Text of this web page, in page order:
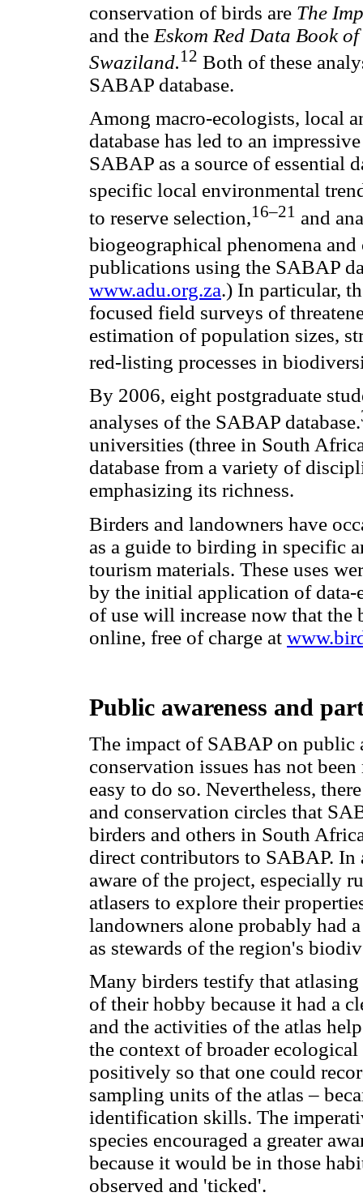
conservation of birds are The
and the Eskom Red Data Book
Swaziland.12 Both of these
SABAP database.
Among macro-ecologists, local
database has led to an
SABAP as a source of essential
specific local environmental
to reserve selection,16–21 and
biogeographical phenomena and
publications using the SABAP
www.adu.org.za.) In particular,
focused field surveys of
estimation of population sizes,
red-listing processes in
By 2006, eight postgraduate
analyses of the SABAP database.
universities (three in South
database from a variety of
emphasizing its richness.
Birders and landowners have
as a guide to birding in specific
tourism materials. These uses
by the initial application of data-
of use will increase now that the
online, free of charge at
Public awareness and
The impact of SABAP on public
conservation issues has not
easy to do so. Nevertheless,
and conservation circles that
birders and others in South
direct contributors to SABAP. In
aware of the project, especially
atlasers to explore their
landowners alone probably had
as stewards of the region's
Many birders testify that
of their hobby because it had a
and the activities of the atlas
the context of broader
positively so that one could
sampling units of the atlas –
identification skills. The
species encouraged a greater
because it would be in those
observed and 'ticked'.